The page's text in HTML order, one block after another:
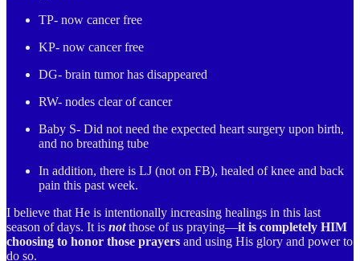
TP- now cancer free
KP- now cancer free
DG- brain tumor has disappeared
RW- nodes clear of cancer
Baby S- Did not need the expected heart surgery upon birth,
and no breathing tube
In addition, there is LJ (not on FB), healed of knee and back
pain this past week.
I believe that He is intentionally increasing healings in this last
season of days. It is notthose of us praying—it is completely HIM
choosing to honor those prayers and using His glory and power to
do so.